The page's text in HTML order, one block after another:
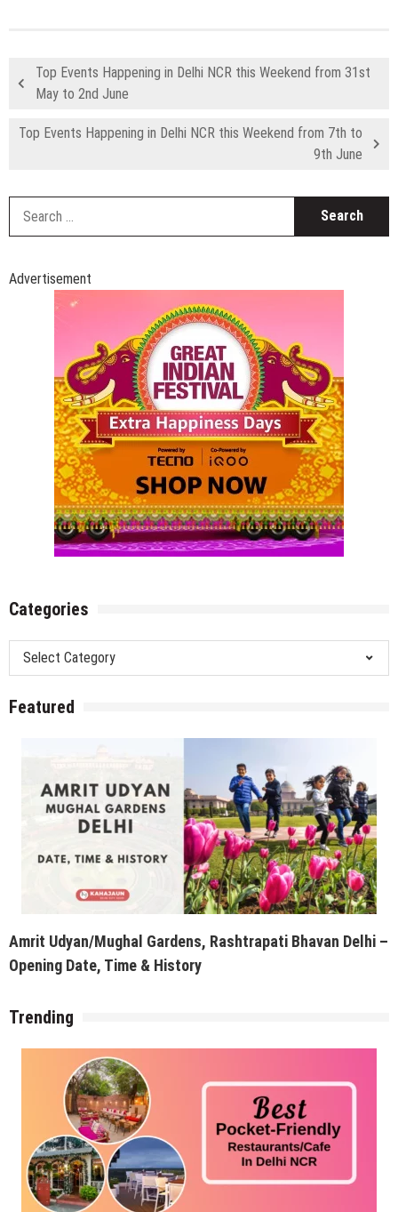
Top Events Happening in Delhi NCR this Weekend from 31st
May to 2nd June
Top Events Happening in Delhi NCR this Weekend from 7th to
9th June
Advertisement
Categories
Categories
Featured
Amrit Udyan/Mughal Gardens, Rashtrapati Bhavan Delhi –
Opening Date, Time & History
Trending